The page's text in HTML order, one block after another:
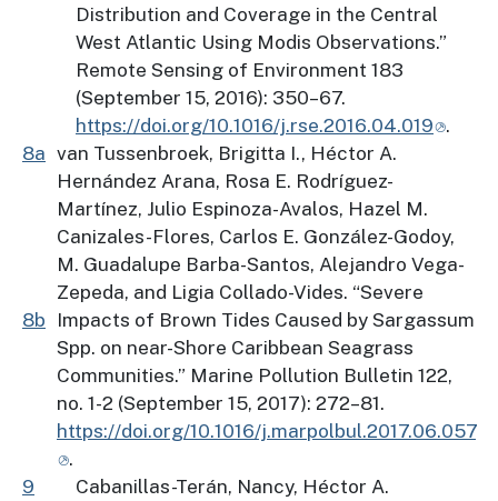
Distribution and Coverage in the Central
West Atlantic Using Modis Observations.”
Remote Sensing of Environment 183
(September 15, 2016): 350–67.
https://doi.org/10.1016/j.rse.2016.04.019
.
8a
8b
van Tussenbroek, Brigitta I., Héctor A.
Hernández Arana, Rosa E. Rodríguez-
Martínez, Julio Espinoza-Avalos, Hazel M.
Canizales-Flores, Carlos E. González-Godoy,
M. Guadalupe Barba-Santos, Alejandro Vega-
Zepeda, and Ligia Collado-Vides. “Severe
Impacts of Brown Tides Caused by Sargassum
Spp. on near-Shore Caribbean Seagrass
Communities.” Marine Pollution Bulletin 122,
no. 1-2 (September 15, 2017): 272–81.
https://doi.org/10.1016/j.marpolbul.2017.06.057
.
9
Cabanillas-Terán, Nancy, Héctor A.